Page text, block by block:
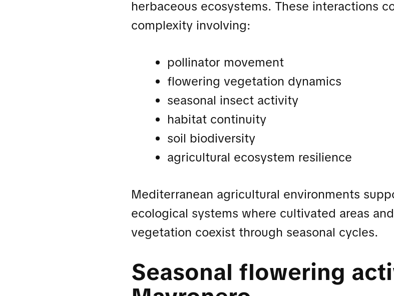
herbaceous ecosystems. These interactions
complexity involving:
pollinator movement
flowering vegetation dynamics
seasonal insect activity
habitat continuity
soil biodiversity
agricultural ecosystem resilience
Mediterranean agricultural environments
ecological systems where cultivated areas
vegetation coexist through seasonal cycles.
Seasonal flowering